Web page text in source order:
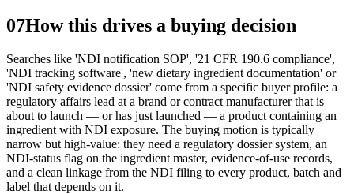
07How this drives a buying decision
Searches like 'NDI notification SOP', '21 CFR 190.6 compliance',
'NDI tracking software', 'new dietary ingredient documentation' or
'NDI safety evidence dossier' come from a specific buyer profile: a
regulatory affairs lead at a brand or contract manufacturer that is
about to launch — or has just launched — a product containing an
ingredient with NDI exposure. The buying motion is typically
narrow but high-value: they need a regulatory dossier system, an
NDI-status flag on the ingredient master, evidence-of-use records,
and a clean linkage from the NDI filing to every product, batch and
label that depends on it.